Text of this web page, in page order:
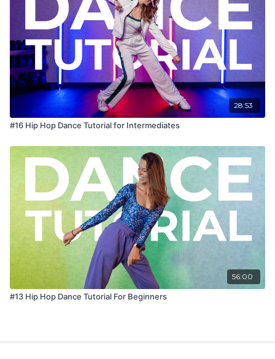
28:53
#16 Hip Hop Dance Tutorial for Intermediates
56:00
#13 Hip Hop Dance Tutorial For Beginners